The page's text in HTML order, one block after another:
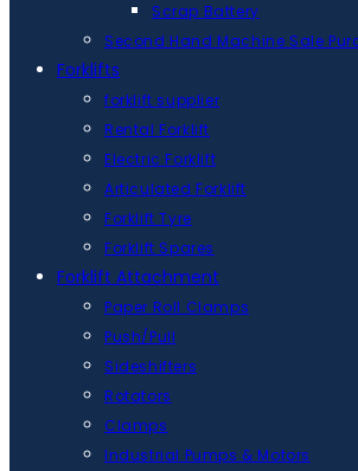
Scrap Battery
Second Hand Machine Sale
Forklifts
forklift supplier
Rental Forklift
Electric Forklift
Articulated Forklift
Forklift Tyre
Forklift Spares
Forklift Attachment
Paper Roll Clamps
Push/Pull
Sideshifters
Rotators
Clamps
Industrial Pumps & Motors